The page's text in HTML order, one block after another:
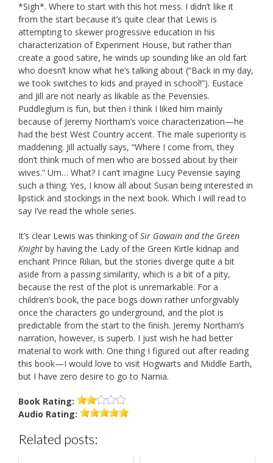
*Sigh*. Where to start with this hot mess. I didn’t like it
from the start because it’s quite clear that Lewis is
attempting to skewer progressive education in his
characterization of Experiment House, but rather than
create a good satire, he winds up sounding like an old fart
who doesn’t know what he’s talking about (“Back in my day,
we took switches to kids and prayed in school!”). Eustace
and Jill are not nearly as likable as the Pevensies.
Puddleglum is fun, but then I think I liked him mainly
because of Jeremy Northam’s voice characterization—he
had the best West Country accent. The male superiority is
maddening. Jill actually says, “Where I come from, they
don’t think much of men who are bossed about by their
wives.” Um… What? I can’t imagine Lucy Pevensie saying
such a thing. Yes, I know all about Susan being interested in
lipstick and stockings in the next book. Which I will read to
say I’ve read the whole series.
It’s clear Lewis was thinking ofSir Gawain and the Green
Knight by having the Lady of the Green Kirtle kidnap and
enchant Prince Rilian, but the stories diverge quite a bit
aside from a passing similarity, which is a bit of a pity,
because the rest of the plot is unremarkable. For a
children’s book, the pace bogs down rather unforgivably
once the characters go underground, and the plot is
predictable from the start to the finish. Jeremy Northam’s
narration, however, is superb. I just wish he had better
material to work with. One thing I figured out after reading
this book—I would love to visit Hogwarts and Middle Earth,
but I have zero desire to go to Narnia.
Book Rating:
Audio Rating:
Related posts: